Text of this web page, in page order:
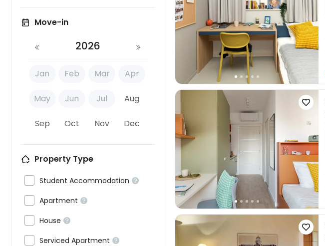
Move-in
2026
Jan Feb Mar Apr
May Jun Jul Aug
Sep Oct Nov Dec
Property Type
Student Accommodation 
Apartment 
House 
Serviced Apartment 

